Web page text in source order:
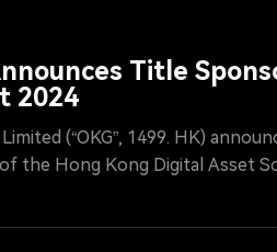
with participating
Title
2024
(“OKG”, 1499. HK)
the Hong Kong Digital Asset